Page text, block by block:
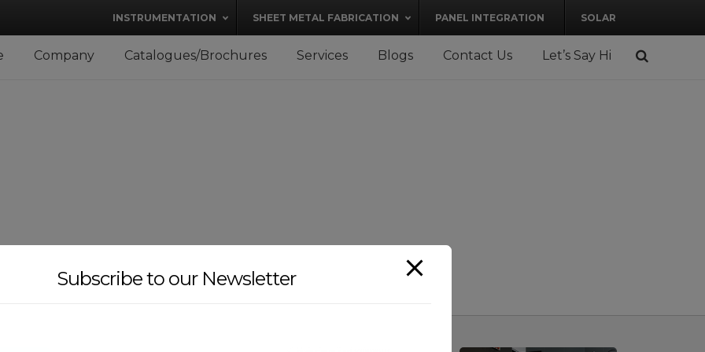
INSTRUMENTATION SHEET METAL FABRICATION PANEL INTEGRATION SOLAR
Company Catalogues/Brochures Services Blogs Contact Us Let’s Say Hi
Subscribe to our Newsletter